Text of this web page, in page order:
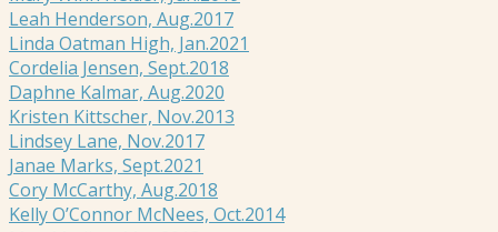
Leah Henderson, Aug.2017
Linda Oatman High, Jan.2021
Cordelia Jensen, Sept.2018
Daphne Kalmar, Aug.2020
Kristen Kittscher, Nov.2013
Lindsey Lane, Nov.2017
Janae Marks, Sept.2021
Cory McCarthy, Aug.2018
Kelly O’Connor McNees, Oct.2014